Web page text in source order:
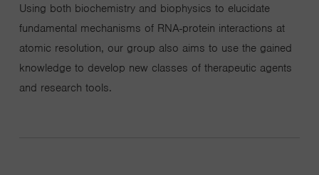
Using both biochemistry and biophysics to elucidate
fundamental mechanisms of RNA-protein interactions at
atomic resolution, our group also aims to use the gained
knowledge to develop new classes of therapeutic agents
and research tools.